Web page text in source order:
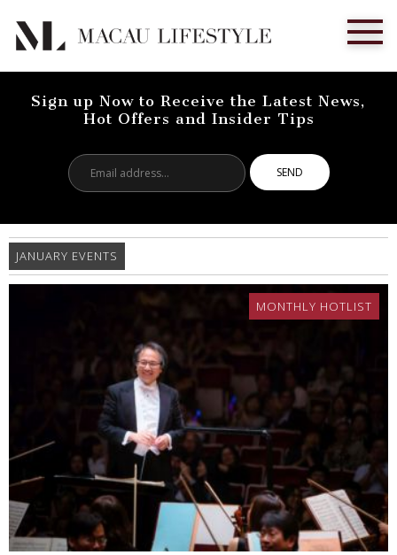
Sign up Now to Receive the Latest News,
Hot Offers and Insider Tips
address...
JANUARY EVENTS
MONTHLY HOTLIST